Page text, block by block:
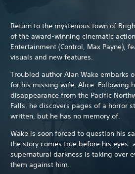
Return to the mysterious town of
of the award-winning cinematic
Entertainment (Control, Max Payne),
visuals and new features.
Troubled author Alan Wake embarks
for his missing wife, Alice. Following
disappearance from the Pacific
Falls, he discovers pages of a horror
written, but he has no memory of.
Wake is soon forced to question his
the story comes true before his eyes:
supernatural darkness is taking over
them against him.